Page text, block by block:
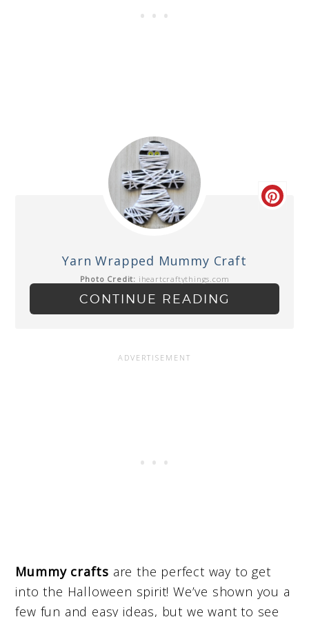
Yarn Wrapped Mummy Craft
Photo Credit: iheartcraftythings.com
CONTINUE READING
Mummy crafts are the perfect way to get
into the Halloween spirit! We’ve shown you a
few fun and easy ideas, but we want to see